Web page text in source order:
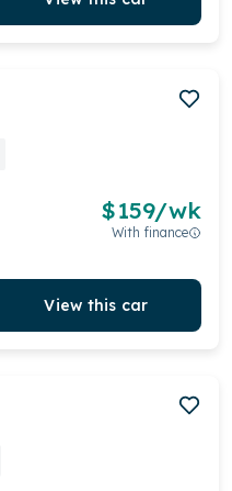
$159/wk
With finance
View this car